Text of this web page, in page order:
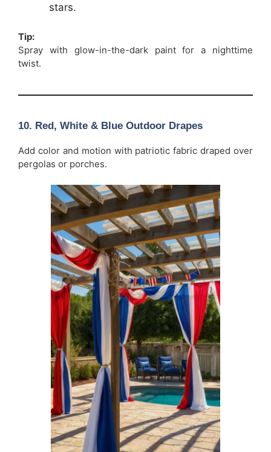
stars.
Tip:
Spray with glow-in-the-dark paint for a nighttime
twist.
10. Red, White & Blue Outdoor Drapes
Add color and motion with patriotic fabric draped over
pergolas or porches.